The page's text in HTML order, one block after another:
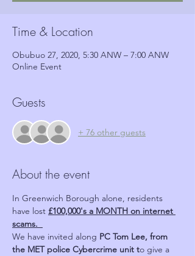
Time & Location
Obubuo 27, 2020, 5:30 ANW – 7:00 ANW
Online Event
Guests
+ 76 other guests
About the event
In Greenwich Borough alone, residents
have lost £100,000's a MONTH on internet
scams.
We have invited along PC Tom Lee, from
the MET police Cybercrime unit to give a